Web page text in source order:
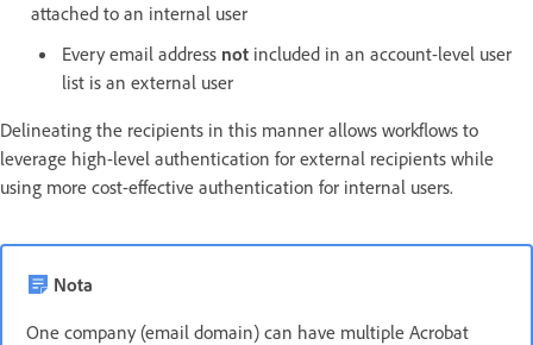
attached to an internal user
Every email address not included in an account-level user
list is an external user
Delineating the recipients in this manner allows workflows to
leverage high-level authentication for external recipients while
using more cost-effective authentication for internal users.
Nota
One company (email domain) can have multiple Acrobat